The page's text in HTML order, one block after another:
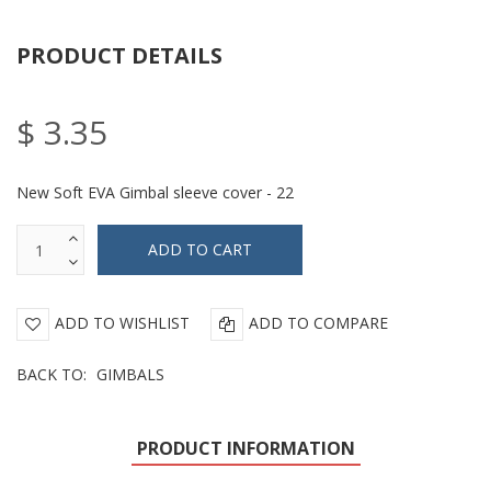
PRODUCT DETAILS
$ 3.35
New Soft EVA Gimbal sleeve cover - 22
ADD TO WISHLIST ADD TO COMPARE
BACK TO: GIMBALS
PRODUCT INFORMATION